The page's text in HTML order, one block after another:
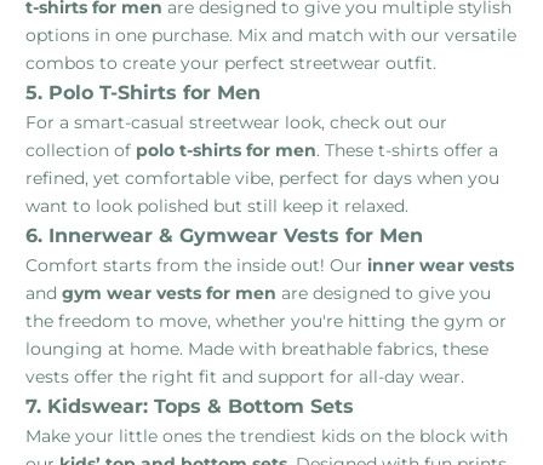
t-shirts for men are designed to give you multiple stylish
options in one purchase. Mix and match with our versatile
combos to create your perfect streetwear outfit.
5. Polo T-Shirts for Men
For a smart-casual streetwear look, check out our
collection of polo t-shirts for men. These t-shirts offer a
refined, yet comfortable vibe, perfect for days when you
want to look polished but still keep it relaxed.
6. Innerwear & Gymwear Vests for Men
Comfort starts from the inside out! Our inner wear vests
and gym wear vests for men are designed to give you
the freedom to move, whether you're hitting the gym or
lounging at home. Made with breathable fabrics, these
vests offer the right fit and support for all-day wear.
7. Kidswear: Tops & Bottom Sets
Make your little ones the trendiest kids on the block with